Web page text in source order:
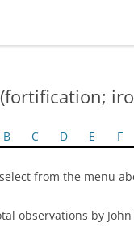
B C D E F
from the menu
observations by John